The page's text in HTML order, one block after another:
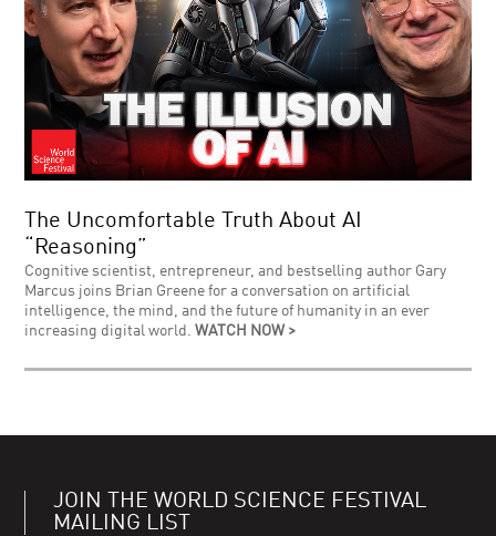
The Uncomfortable Truth About AI
“Reasoning”
Cognitive scientist, entrepreneur, and bestselling author Gary
Marcus joins Brian Greene for a conversation on artificial
intelligence, the mind, and the future of humanity in an ever
increasing digital world.WATCH NOW >
JOIN THE WORLD SCIENCE FESTIVAL
MAILING LIST